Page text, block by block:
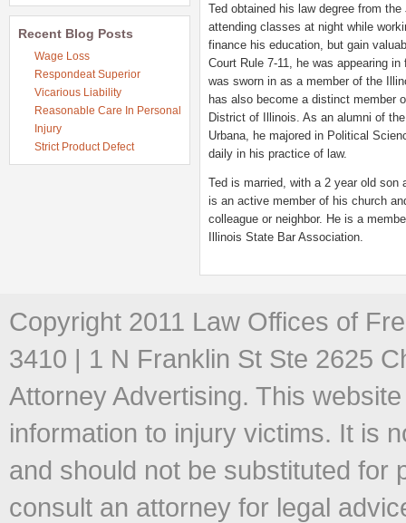
Ted obtained his law degree from
attending classes at night while
finance his education, but gain
Court Rule 7-11, he was appearing
was sworn in as a member of the
has also become a distinct member
District of Illinois. As an alumni of
Urbana, he majored in Political
daily in his practice of law.
Ted is married, with a 2 year old
is an active member of his church
colleague or neighbor. He is a
Illinois State Bar Association.
Recent Blog Posts
Wage Loss
Respondeat Superior
Vicarious Liability
Reasonable Care In Personal
Injury
Strict Product Defect
Copyright 2011 Law Offices of
3410 | 1 N Franklin St Ste 2625
Attorney Advertising. This
information to injury victims. It is
and should not be substituted for
consult an attorney for legal